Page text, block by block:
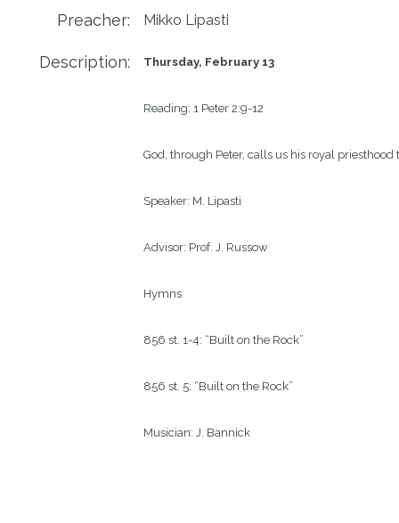
Preacher: Mikko Lipasti
Description: Thursday, February 13
Reading: 1 Peter 2:9-12
God, through Peter, calls us his royal
Speaker: M. Lipasti
Advisor: Prof. J. Russow
Hymns
856 st. 1-4: “Built on the Rock”
856 st. 5: “Built on the Rock”
Musician: J. Bannick